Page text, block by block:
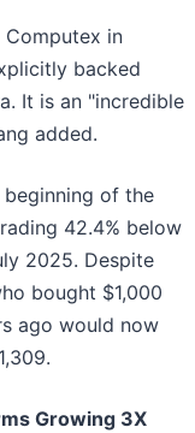
in
backed
It is an "incredible
added.
beginning of the
42.4% below
2025. Despite
bought $1,000
ago would now
Growing 3X